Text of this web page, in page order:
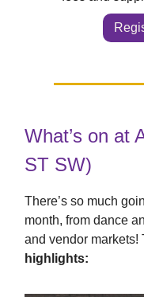
What’s on at
ST SW)
There’s so much
month, from dance
and vendor markets!
highlights: